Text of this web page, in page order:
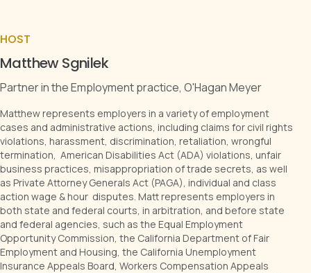
HOST
Matthew Sgnilek
Partner in the Employment practice, O'Hagan Meyer
Matthew represents employers in a variety of employment
cases and administrative actions, including claims for civil rights
violations, harassment, discrimination, retaliation, wrongful
termination, American Disabilities Act (ADA) violations, unfair
business practices, misappropriation of trade secrets, as well
as Private Attorney Generals Act (PAGA), individual and class
action wage & hour disputes. Matt represents employers in
both state and federal courts, in arbitration, and before state
and federal agencies, such as the Equal Employment
Opportunity Commission, the California Department of Fair
Employment and Housing, the California Unemployment
Insurance Appeals Board, Workers Compensation Appeals